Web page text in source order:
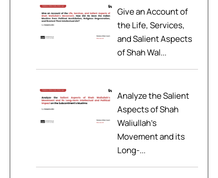
Give an Account of
the Life, Services,
and Salient Aspects
of Shah Wal...
Analyze the Salient
Aspects of Shah
Waliullah’s
Movement and its
Long-...